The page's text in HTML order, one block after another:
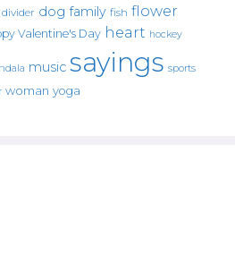
divider dog family fish flower
Valentine's Day heart hockey
music sayings sports
woman yoga